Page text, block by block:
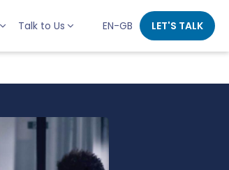
Talk to Us EN-GB LET'S TALK